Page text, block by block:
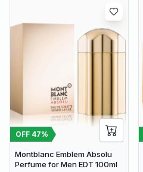
OFF 47%
Montblanc Emblem Absolu
Perfume for Men EDT 100ml